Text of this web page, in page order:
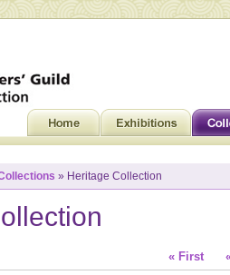
» Heritage Collection
« First